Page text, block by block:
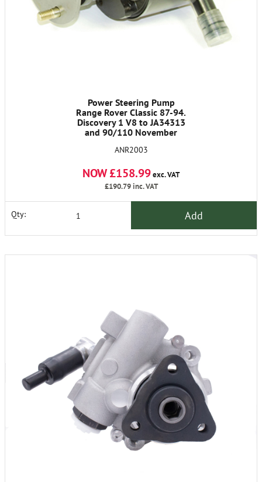
Power Steering Pump
Range Rover Classic 87-94.
Discovery 1 V8 to JA34313
and 90/110 November
ANR2003
NOW £158.99exc. VAT
£190.79inc. VAT
Qty: Add